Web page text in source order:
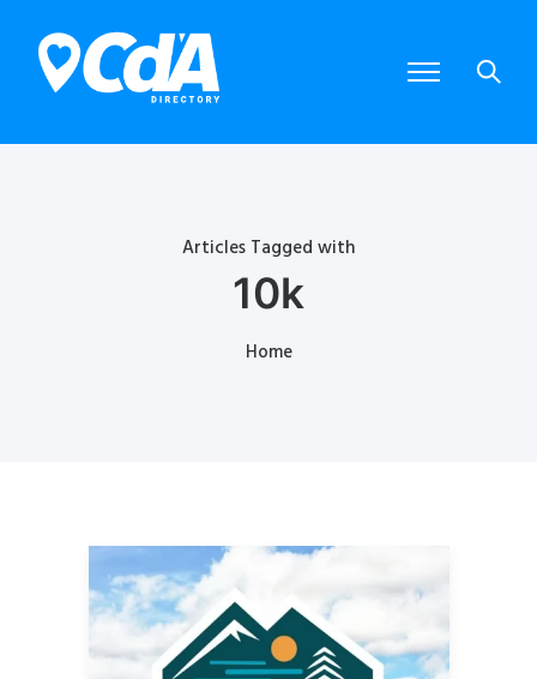
Articles Tagged with
10k
Home